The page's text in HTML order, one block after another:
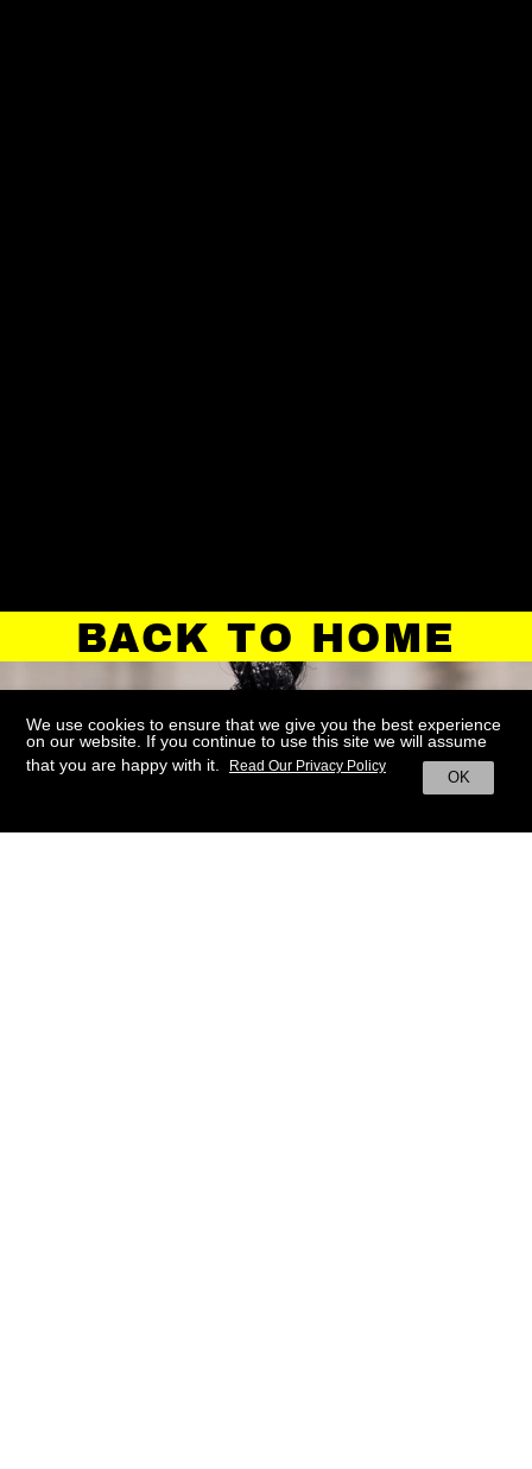
BACK TO HOME
We use cookies to ensure that we give you the best experience
on our website. If you continue to use this site we will assume
that you are happy with it.
OK
Read Our Privacy Policy